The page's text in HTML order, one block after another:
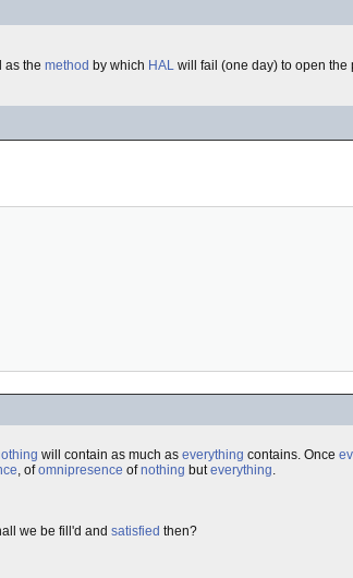
as the method by which HAL will fail (one day) to open the
will contain as much as everything contains. Once
, ofomnipresence ofnothing buteverything.
we be fill'd and satisfied then?